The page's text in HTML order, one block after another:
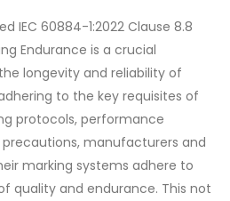
IEC 60884-1:2022 Clause 8.8
Endurance is a crucial
longevity and reliability of
to the key requisites of
protocols, performance
manufacturers and
marking systems adhere to
quality and endurance. This not